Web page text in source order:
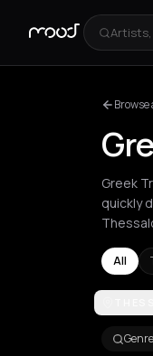
Artists,
Greek
quickly
All
Andros